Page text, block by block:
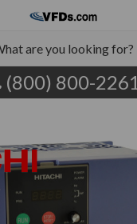
(800) 800-2261